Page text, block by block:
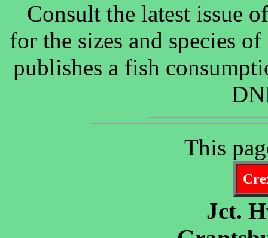
Consult the latest issue
for the sizes and species
publishes a fish
This
Jct.